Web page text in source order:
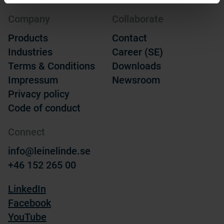
Company
Products
Industries
Terms & Conditions
Impressum
Privacy policy
Code of conduct
Collaborate
Contact
Career (SE)
Downloads
Newsroom
Connect
info@leinelinde.se
+46 152 265 00
LinkedIn
Facebook
YouTube